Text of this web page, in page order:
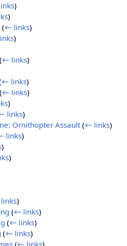
)
)
(← links)
)
(← links)
← links)
(← links)
)
links)
Ornithopter Assault (← links)
links)
)
)
)
(← links)
(← links)
(← links)